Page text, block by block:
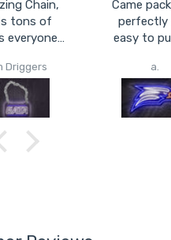
Chain,
tons of
everyone
comfy I can
it all day
and
the
Will hold a
for a
Driggers
Came
perfectly
easy to
a.